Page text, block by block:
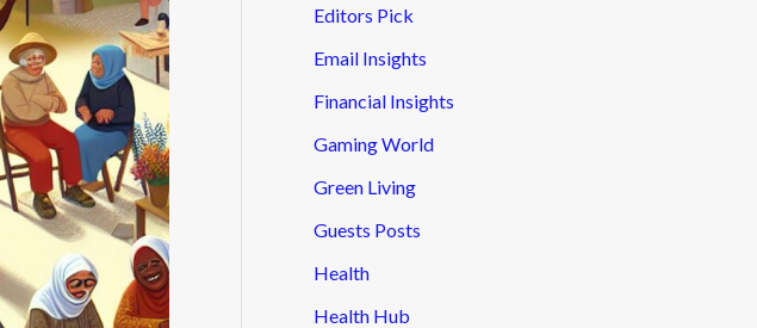
Editors Pick
Email Insights
Financial Insights
Gaming World
Green Living
Guests Posts
Health
Health Hub